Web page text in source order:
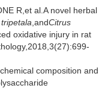
R,et al.A novel herbal
,andCitrus
oxidative injury in rat
composition and